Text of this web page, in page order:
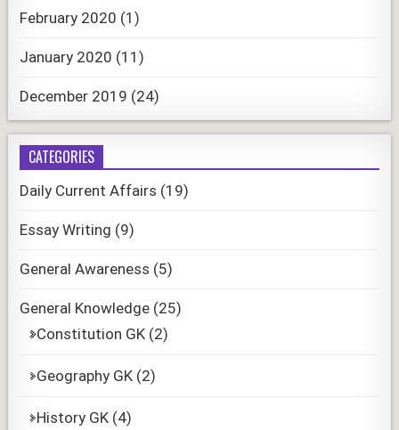
February 2020 (1)
January 2020 (11)
December 2019 (24)
CATEGORIES
Daily Current Affairs (19)
Essay Writing (9)
General Awareness (5)
General Knowledge (25)
Constitution GK (2)
Geography GK (2)
History GK (4)